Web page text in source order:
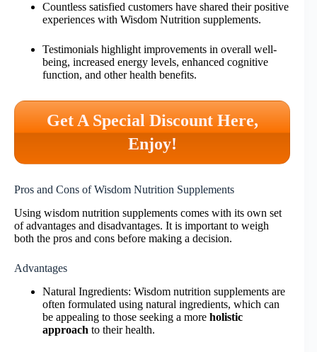
Countless satisfied customers have shared their positive
experiences with Wisdom Nutrition supplements.
Testimonials highlight improvements in overall well-
being, increased energy levels, enhanced cognitive
function, and other health benefits.
Get A Special Discount Here,
Enjoy!
Pros and Cons of Wisdom Nutrition Supplements
Using wisdom nutrition supplements comes with its own set
of advantages and disadvantages. It is important to weigh
both the pros and cons before making a decision.
Advantages
Natural Ingredients: Wisdom nutrition supplements are
often formulated using natural ingredients, which can
be appealing to those seeking a more holistic
approach to their health.